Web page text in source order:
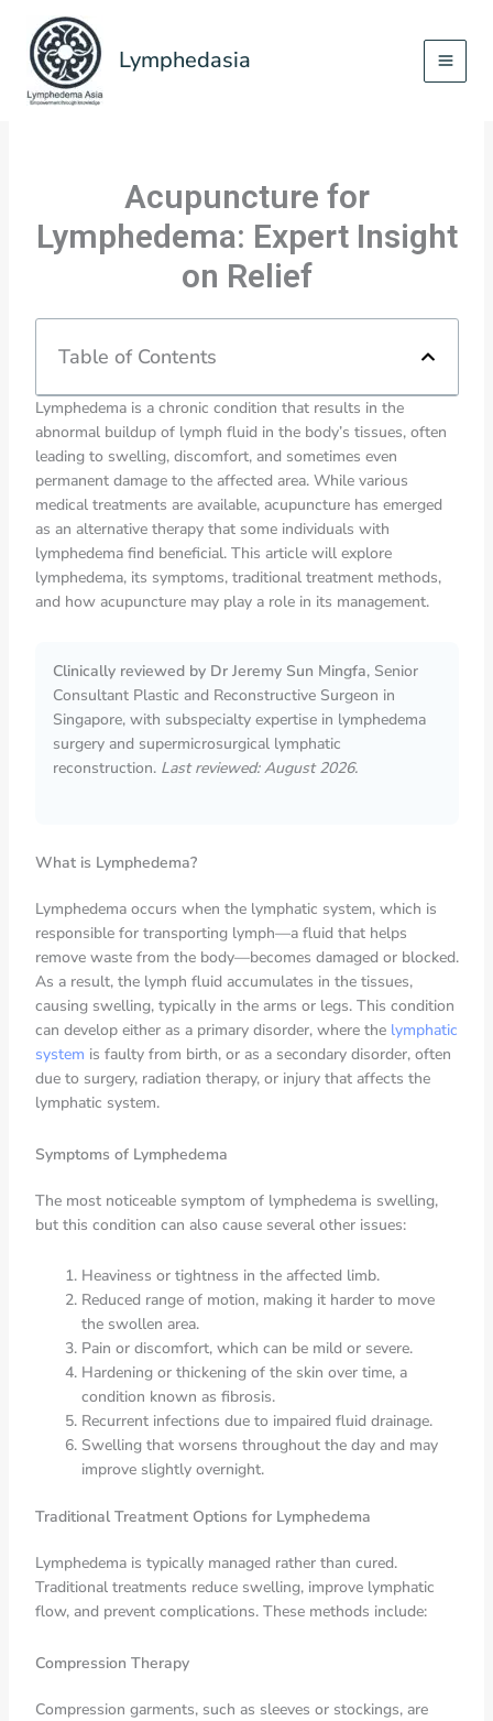
content
Lymphedasia
Acupuncture for
Lymphedema: Expert Insight
on Relief
Table of Contents
Lymphedema is a chronic condition that results in the
abnormal buildup of lymph fluid in the body’s tissues, often
leading to swelling, discomfort, and sometimes even
permanent damage to the affected area. While various
medical treatments are available, acupuncture has emerged
as an alternative therapy that some individuals with
lymphedema find beneficial. This article will explore
lymphedema, its symptoms, traditional treatment methods,
and how acupuncture may play a role in its management.
Clinically reviewed by Dr Jeremy Sun Mingfa, Senior
Consultant Plastic and Reconstructive Surgeon in
Singapore, with subspecialty expertise in lymphedema
surgery and supermicrosurgical lymphatic
reconstruction. Last reviewed: August 2026.
What is Lymphedema?
Lymphedema occurs when the lymphatic system, which is
responsible for transporting lymph—a fluid that helps
remove waste from the body—becomes damaged or blocked.
As a result, the lymph fluid accumulates in the tissues,
causing swelling, typically in the arms or legs. This condition
can develop either as a primary disorder, where the lymphatic
system is faulty from birth, or as a secondary disorder, often
due to surgery, radiation therapy, or injury that affects the
lymphatic system.
Symptoms of Lymphedema
The most noticeable symptom of lymphedema is swelling,
but this condition can also cause several other issues:
Heaviness or tightness in the affected limb.
Reduced range of motion, making it harder to move
the swollen area.
Pain or discomfort, which can be mild or severe.
Hardening or thickening of the skin over time, a
condition known as fibrosis.
Recurrent infections due to impaired fluid drainage.
Swelling that worsens throughout the day and may
improve slightly overnight.
Traditional Treatment Options for Lymphedema
Lymphedema is typically managed rather than cured.
Traditional treatments reduce swelling, improve lymphatic
flow, and prevent complications. These methods include:
Compression Therapy
Compression garments, such as sleeves or stockings, are